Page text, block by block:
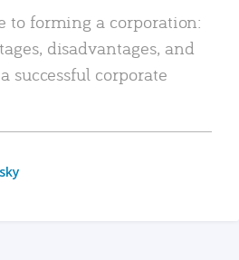
to forming a corporation:
disadvantages, and
successful corporate